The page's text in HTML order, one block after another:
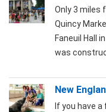
Only 3 miles
Quincy
Faneuil Hall
was
New
If you have